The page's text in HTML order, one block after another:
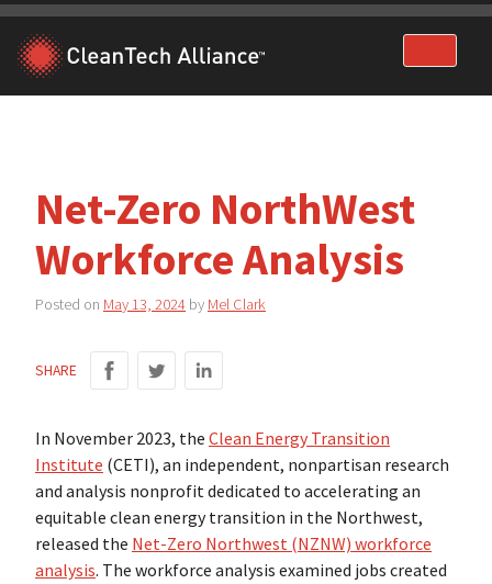
Skip
content
Net-Zero NorthWest
Workforce Analysis
Posted on May 13, 2024 by Mel Clark
SHARE
In November 2023, the Clean Energy Transition
Institute (CETI), an independent, nonpartisan research
and analysis nonprofit dedicated to accelerating an
equitable clean energy transition in the Northwest,
released the Net-Zero Northwest (NZNW) workforce
analysis. The workforce analysis examined jobs created